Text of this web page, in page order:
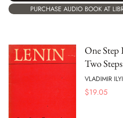
PURCHASE AUDIO BOOK AT
One Step
Two
VLADIMIR
$19.05